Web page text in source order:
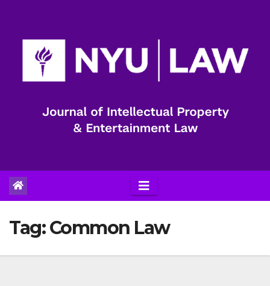
Tag:Common Law